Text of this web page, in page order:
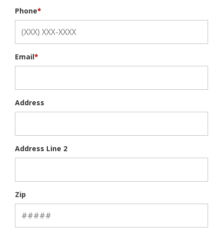
Phone*
Email*
Address
Address Line 2
Zip